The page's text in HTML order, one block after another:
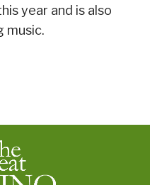
year and is also
music.